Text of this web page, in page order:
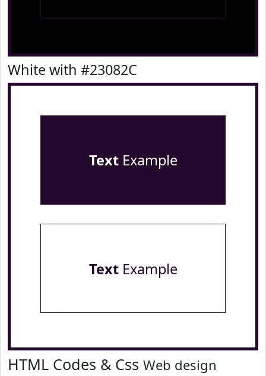
White with #23082C
TextExample
TextExample
HTML Codes & Css Web design